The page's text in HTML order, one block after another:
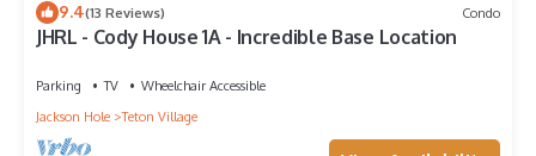
9.4(13 Reviews) Condo
JHRL - Cody House 1A - Incredible Base Location
Parking TV
Wheelchair Accessible
Jackson Hole
Teton Village